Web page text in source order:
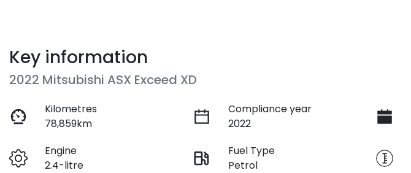
Key information
2022 Mitsubishi ASX Exceed XD
Kilometres
78,859km
Compliance year
2022
Engine
2.4-litre
Fuel Type
Petrol